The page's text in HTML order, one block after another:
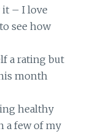
it – I love
see how
a rating but
month
healthy
a few of my